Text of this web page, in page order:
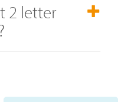
2 letter